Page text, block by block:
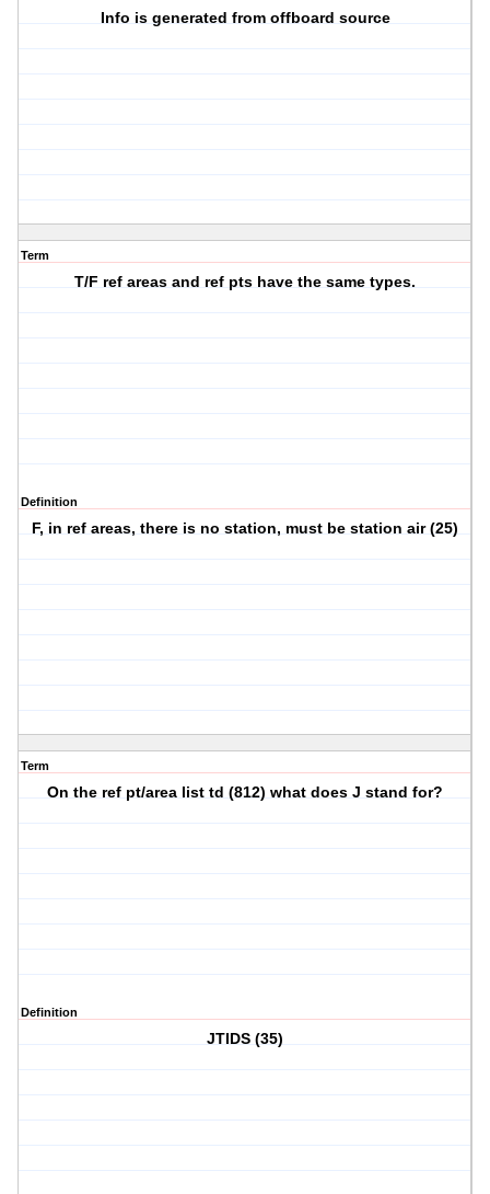
Info is generated from offboard source
Term
T/F ref areas and ref pts have the same types.
Definition
F, in ref areas, there is no station, must be station air (25)
Term
On the ref pt/area list td (812) what does J stand for?
Definition
JTIDS (35)